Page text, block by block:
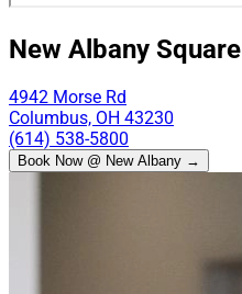
New Albany Square
4942 Morse Rd
Columbus, OH 43230
(614) 538-5800
Book Now @ New Albany →